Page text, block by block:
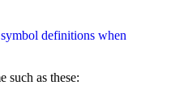
definitions when
such as these: